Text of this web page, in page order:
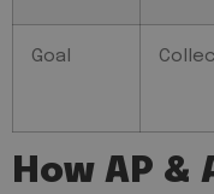
Goal
How AP &